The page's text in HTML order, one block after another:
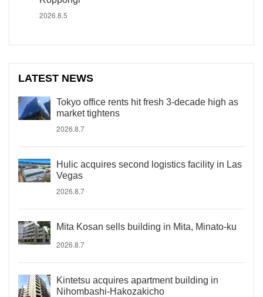
2026.8.5
LATEST NEWS
Tokyo office rents hit fresh 3-decade high as
market tightens
2026.8.7
Hulic acquires second logistics facility in Las
Vegas
2026.8.7
Mita Kosan sells building in Mita, Minato-ku
2026.8.7
Kintetsu acquires apartment building in
Nihombashi-Hakozakicho